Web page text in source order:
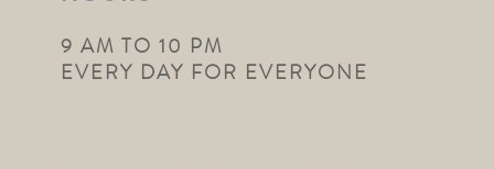
9 AM TO 10 PM
EVERY DAY FOR EVERYONE